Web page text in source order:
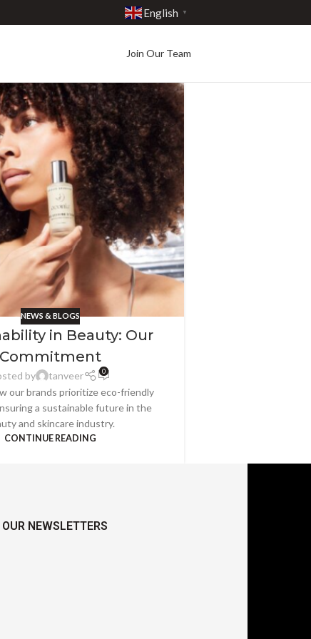
English ▼
Join Our Team
NEWS & BLOGS
in Beauty: Our
Commitment
by tanveer 0
our brands prioritize eco-friendly
a sustainable future in the
and skincare industry.
CONTINUE READING
NEWSLETTERS